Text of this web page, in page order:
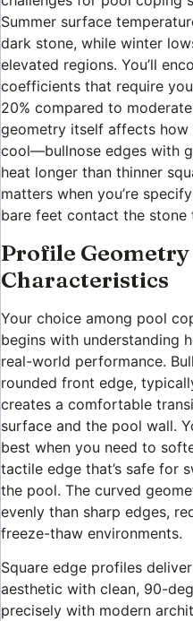
Summer surface
dark stone, while winter
elevated regions. You’ll
coefficients that require
20% compared to
geometry itself affects how
cool—bullnose edges with
heat longer than thinner
matters when you’re
bare feet contact the stone
Profile
Characteristics
Your choice among pool
begins with understanding
real-world performance.
rounded front edge,
creates a comfortable
surface and the pool wall.
best when you need to
tactile edge that’s safe for
the pool. The curved
evenly than sharp edges,
freeze-thaw environments.
Square edge profiles
aesthetic with clean, 90-
precisely with modern